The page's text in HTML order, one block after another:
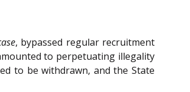
, bypassed regular recruitment
to perpetuating illegality
to be withdrawn, and the State